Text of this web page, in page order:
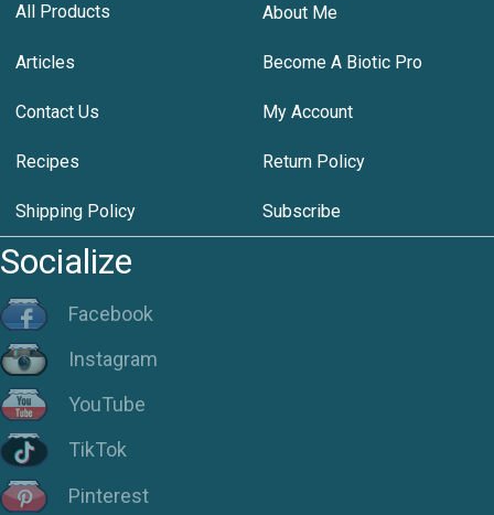
All Products About Me
Articles Become A Biotic Pro
Contact Us My Account
Recipes Return Policy
Shipping Policy Subscribe
Socialize
Facebook
Instagram
YouTube
TikTok
Pinterest